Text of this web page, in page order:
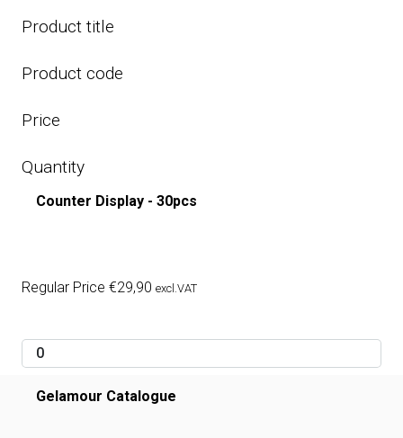
Product title
Product code
Price
Quantity
Counter Display - 30pcs
Regular Price €29,90 excl.VAT
Gelamour Catalogue